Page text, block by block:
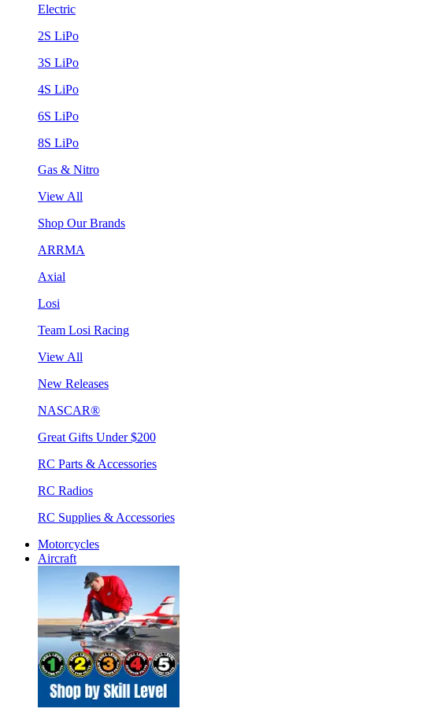
Electric
2S LiPo
3S LiPo
4S LiPo
6S LiPo
8S LiPo
Gas & Nitro
View All
Shop Our Brands
ARRMA
Axial
Losi
Team Losi Racing
View All
New Releases
NASCAR®
Great Gifts Under $200
RC Parts & Accessories
RC Radios
RC Supplies & Accessories
Motorcycles
Aircraft